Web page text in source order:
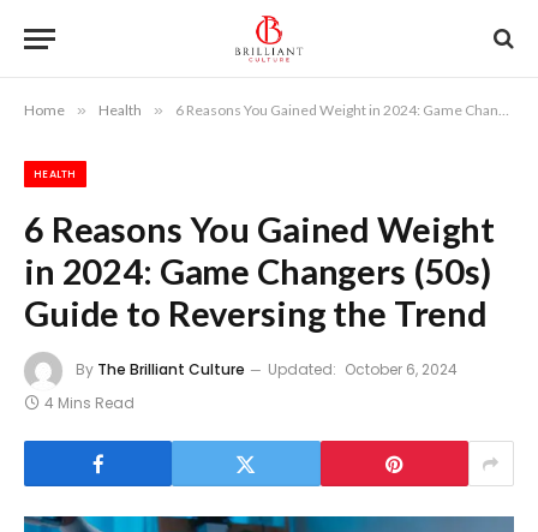
Home » Health » 6 Reasons You Gained Weight in 2024: Game Changers (50s) Guide to Reversing the Trend
HEALTH
6 Reasons You Gained Weight
in 2024: Game Changers (50s)
Guide to Reversing the Trend
By The Brilliant Culture Updated: October 6, 2024
4 Mins Read